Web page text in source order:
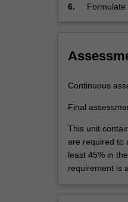
below.
6.
Continuous
Final
This unit
are required to
least 45% in
requirement is